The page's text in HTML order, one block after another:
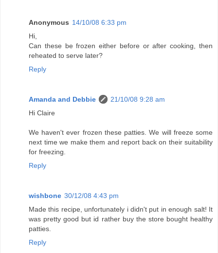
Anonymous 14/10/08 6:33 pm
Hi,
Can these be frozen either before or after cooking, then
reheated to serve later?
Reply
Amanda and Debbie
21/10/08 9:28 am
Hi Claire
We haven't ever frozen these patties. We will freeze some
next time we make them and report back on their suitability
for freezing.
Reply
wishbone 30/12/08 4:43 pm
Made this recipe, unfortunately i didn't put in enough salt! It
was pretty good but id rather buy the store bought healthy
patties.
Reply